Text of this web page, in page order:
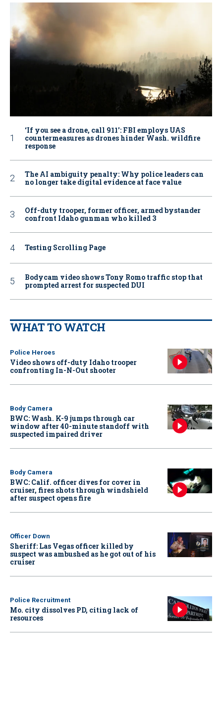
‘If you see a drone, call 911': FBI employs UAS
countermeasures as drones hinder Wash. wildfire
response
The AI ambiguity penalty: Why police leaders can
no longer take digital evidence at face value
Off-duty trooper, former officer, armed bystander
confront Idaho gunman who killed 3
Testing Scrolling Page
Bodycam video shows Tony Romo traffic stop that
prompted arrest for suspected DUI
WHAT TO WATCH
Police Heroes
Video shows off-duty Idaho trooper
confronting In-N-Out shooter
Body Camera
BWC: Wash. K-9 jumps through car
window after 40-minute standoff with
suspected impaired driver
Body Camera
BWC: Calif. officer dives for cover in
cruiser, fires shots through windshield
after suspect opens fire
Officer Down
Sheriff: Las Vegas officer killed by
suspect was ambushed as he got out of his
cruiser
Police Recruitment
Mo. city dissolves PD, citing lack of
resources